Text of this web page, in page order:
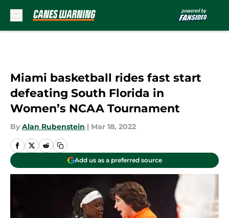
Miami basketball rides fast start
defeating South Florida in
Women’s NCAA Tournament
By Alan Rubenstein | Mar 18, 2022
Add us as a preferred source